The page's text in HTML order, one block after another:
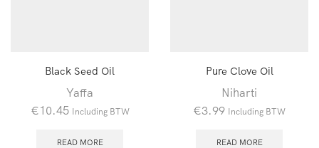
Black Seed Oil
Yaffa
€10.45 Including BTW
READ MORE
Pure Clove Oil
Niharti
€3.99 Including BTW
READ MORE